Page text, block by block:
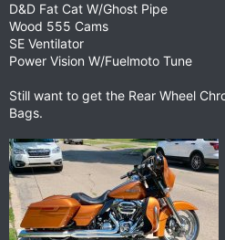
D&D Fat Cat W/Ghost Pipe
Wood 555 Cams
SE Ventilator
Power Vision W/Fuelmoto Tune
Still want to get the Rear Wheel
Bags.